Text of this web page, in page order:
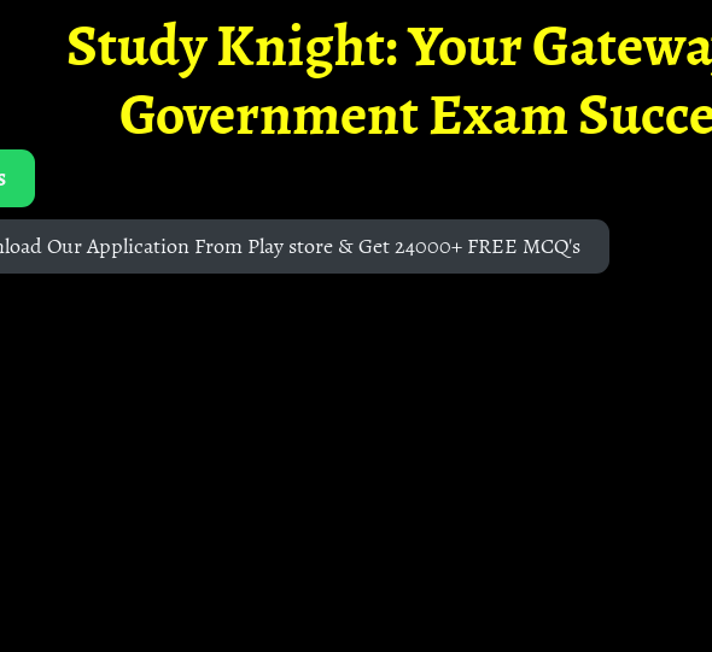
Study Knight: Your
Government Exam
Our Application From Play store & Get 24000+ FREE MCQ's